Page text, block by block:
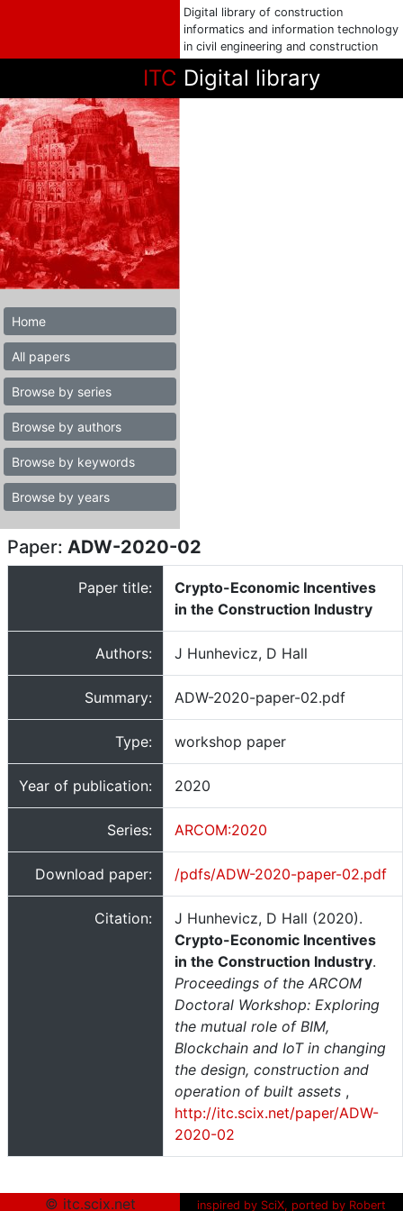
Digital library of construction
informatics and information technology
in civil engineering and construction
ITC Digital library
Home
All papers
Browse by series
Browse by authors
Browse by keywords
Browse by years
Paper: ADW-2020-02
Paper title:
Crypto-Economic Incentives
in the Construction Industry
Authors: J Hunhevicz, D Hall
Summary: ADW-2020-paper-02.pdf
Type: workshop paper
Year of publication: 2020
Series: ARCOM:2020
Download paper: /pdfs/ADW-2020-paper-02.pdf
Citation:
J Hunhevicz, D Hall (2020).
Crypto-Economic Incentives
in the Construction Industry.
Proceedings of the ARCOM
Doctoral Workshop: Exploring
the mutual role of BIM,
Blockchain and IoT in changing
the design, construction and
operation of built assets ,
http://itc.scix.net/paper/ADW-
2020-02
© itc.scix.net inspired by SciX, ported by Robert